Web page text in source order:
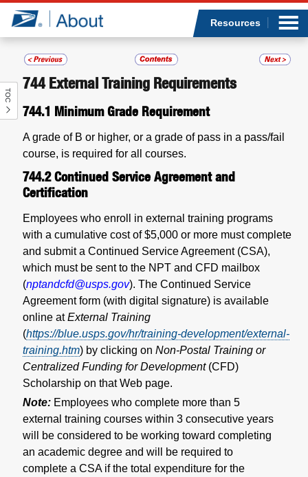
Jump to page content
Resources
TOC
744External Training Requirements
744.1 Minimum Grade Requirement
A grade of B or higher, or a grade of pass in a pass/fail
course, is required for all courses.
744.2Continued Service Agreement and
Certification
Employees who enroll in external training programs
with a cumulative cost of $5,000 or more must complete
and submit a Continued Service Agreement (CSA),
which must be sent to the NPT and CFD mailbox
(nptandcfd@usps.gov). The Continued Service
Agreement form (with digital signature) is available
online atExternal Training
(https://blue.usps.gov/hr/training-development/external-
training.htm) by clicking on Non-Postal Training or
Centralized Funding for Development(CFD)
Scholarship on that Web page.
Note: Employees who complete more than 5
external training courses within 3 consecutive years
will be considered to be working toward completing
an academic degree and will be required to
complete a CSA if the total expenditure for the
What we do
Careers